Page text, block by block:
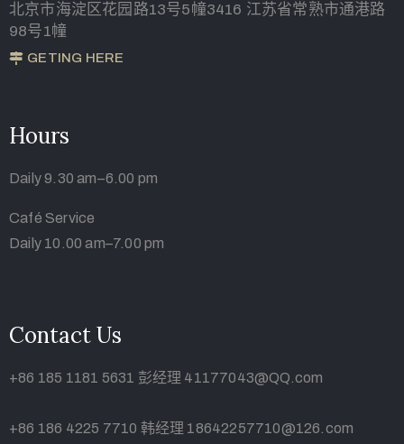
北京市海淀区花园路13号5幢3416 江苏省常熟市通港路
98号1幢
GETING HERE
Hours
Daily 9.30 am–6.00 pm
Café Service
Daily 10.00 am–7.00 pm
Contact Us
+86 185 1181 5631 彭经理 41177043@QQ.com
+86 186 4225 7710 韩经理 18642257710@126.com